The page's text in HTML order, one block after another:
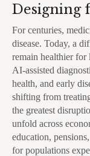
Designing
For centuries,
disease. Today, a
remain healthier for
AI-assisted
health, and early
shifting from
the greatest
unfold across
education,
for populations